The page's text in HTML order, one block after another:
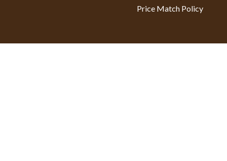
Price Match Policy